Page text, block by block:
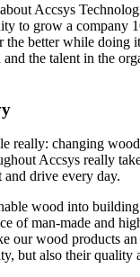
Accsys
to grow a company
the better while doing
the talent in the
really: changing
Accsys really
and drive every day.
wood into
of man-made and
our wood products
but also their quality